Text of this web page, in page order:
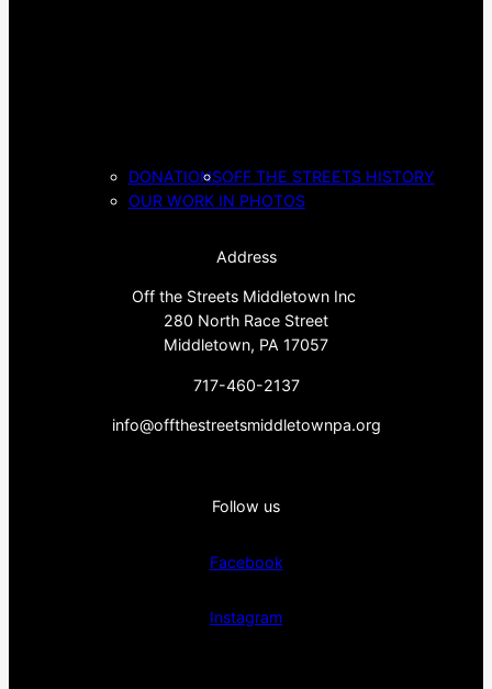
DONATIONSOFF THE STREETS HISTORY
OUR WORK IN PHOTOS
Address
Off the Streets Middletown Inc
280 North Race Street
Middletown, PA 17057
717-460-2137
info@offthestreetsmiddletownpa.org
Follow us
Facebook
Instagram